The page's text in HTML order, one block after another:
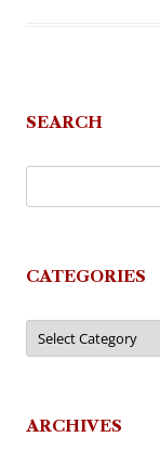
SEARCH
CATEGORIES
Categories
ARCHIVES